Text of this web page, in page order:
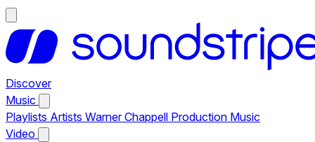
Discover
Music
Playlists Artists Warner Chappell Production Music
Video